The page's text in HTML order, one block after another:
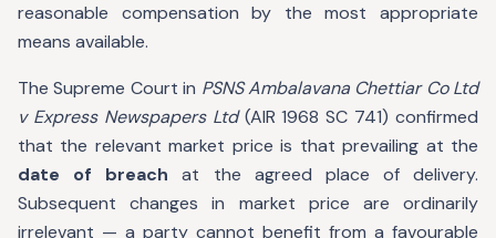
reasonable compensation by the most appropriate
means available.
The Supreme Court in PSNS Ambalavana Chettiar Co Ltd
v Express Newspapers Ltd(AIR 1968 SC 741) confirmed
that the relevant market price is that prevailing at the
date of breach at the agreed place of delivery.
Subsequent changes in market price are ordinarily
irrelevant — a party cannot benefit from a favourable